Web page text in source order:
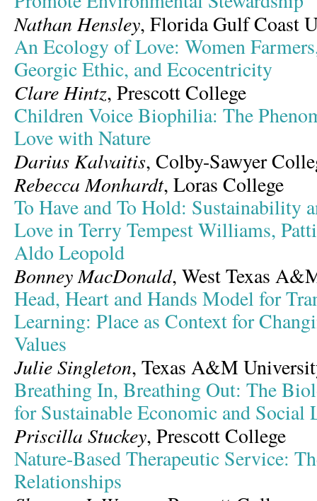
Nathan Hensley, Florida Gulf Coast
An Ecology of Love: Women
Georgic Ethic, and Ecocentricity
Clare Hintz, Prescott College
Children Voice Biophilia: The
Love with Nature
Darius Kalvaitis, Colby-Sawyer
Rebecca Monhardt, Loras College
To Have and To Hold: Sustainability
Love in Terry Tempest Williams,
Aldo Leopold
Bonney MacDonald, West Texas
Head, Heart and Hands Model for
Learning: Place as Context for
Values
Julie Singleton, Texas A&M
Breathing In, Breathing Out: The
for Sustainable Economic and Social
Priscilla Stuckey, Prescott College
Nature-Based Therapeutic Service:
Relationships